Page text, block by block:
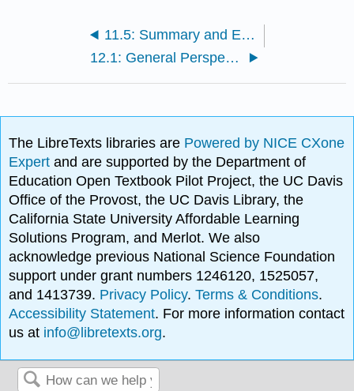
11.5: Summary and Exercises
12.1: General Perspectives on Illegality
The LibreTexts libraries are Powered by NICE CXone
Expertand are supported by the Department of
Education Open Textbook Pilot Project, the UC Davis
Office of the Provost, the UC Davis Library, the
California State University Affordable Learning
Solutions Program, and Merlot. We also
acknowledge previous National Science Foundation
support under grant numbers 1246120, 1525057,
and 1413739. Privacy Policy.Terms & Conditions.
Accessibility Statement. For more information contact
us at info@libretexts.org.